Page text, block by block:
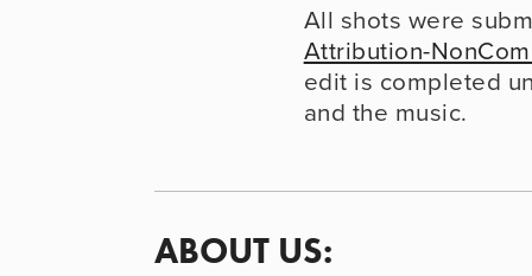
All shots were
Attribution-
edit is completed
and the music.
ABOUT US: